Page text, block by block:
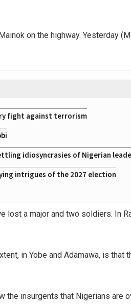
on the highway. Yesterday
fight against terrorism
idiosyncrasies of Nigerian
intrigues of the 2027 election
a major and two soldiers. In
in Yobe and Adamawa, is that
the insurgents that Nigerians are